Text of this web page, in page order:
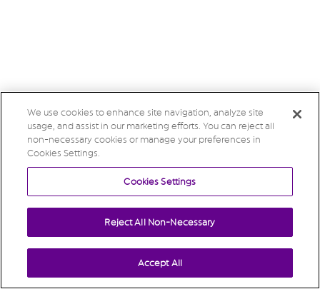
We use cookies to enhance site navigation, analyze site
usage, and assist in our marketing efforts. You can reject all
non-necessary cookies or manage your preferences in
Cookies Settings.
Cookies Settings
Reject All Non-Necessary
Accept All